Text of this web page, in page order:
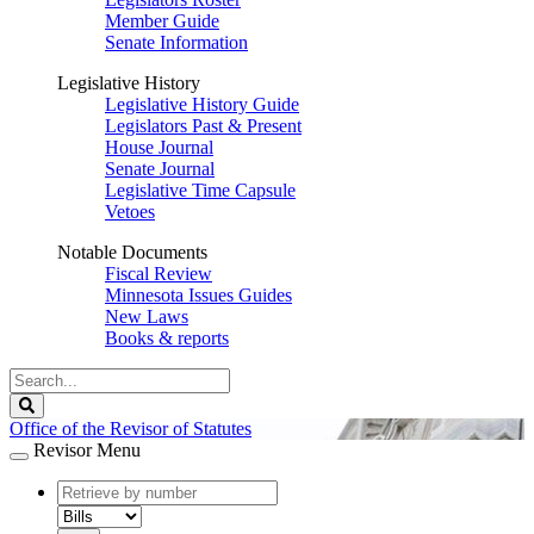
Member Guide
Senate Information
Legislative History
Legislative History Guide
Legislators Past & Present
House Journal
Senate Journal
Legislative Time Capsule
Vetoes
Notable Documents
Fiscal Review
Minnesota Issues Guides
New Laws
Books & reports
Search
Legislature
Office of the Revisor of Statutes
Revisor Menu
document
number
document